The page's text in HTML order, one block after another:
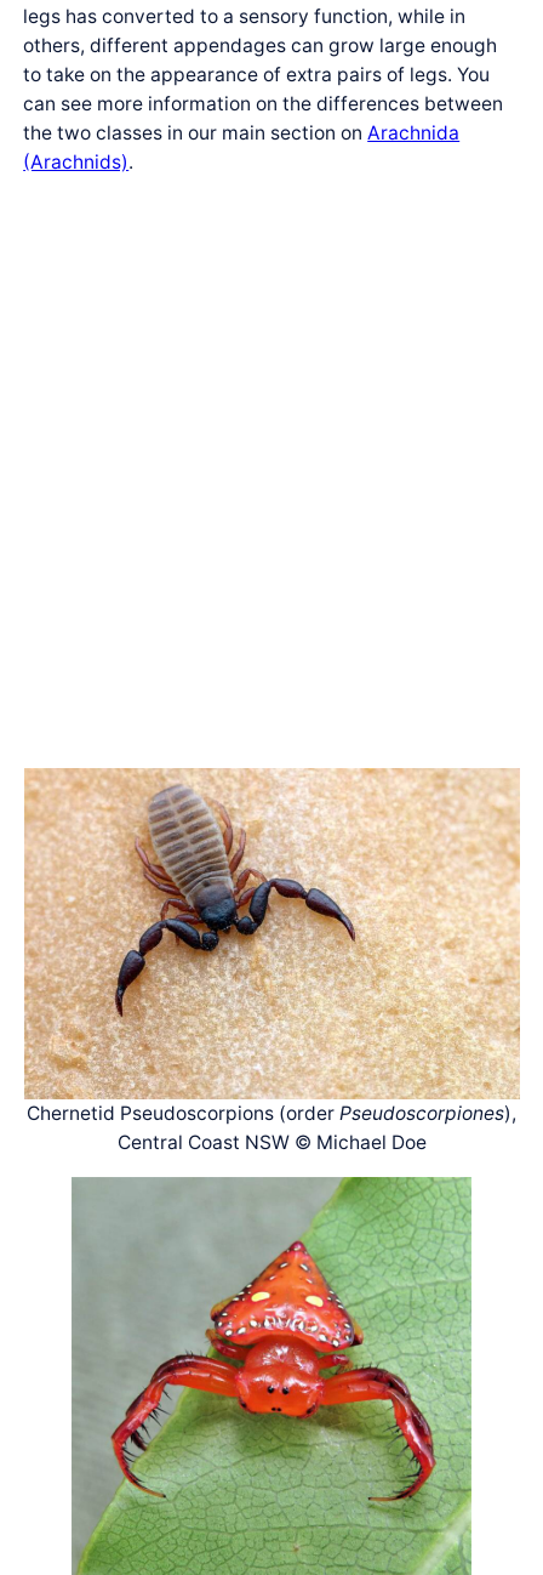
legs has converted to a sensory function, while in
others, different appendages can grow large enough
to take on the appearance of extra pairs of legs. You
can see more information on the differences between
the two classes in our main section onArachnida
(Arachnids).
Chernetid Pseudoscorpions (order Pseudoscorpiones),
Central Coast NSW © Michael Doe